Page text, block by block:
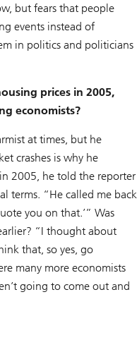
but fears that people
events instead of
in politics and politicians
prices in 2005,
economists?
at times, but he
crashes is why he
2005, he told the reporter
terms. “He called me back
you on that.’” Was
“I thought about
that, so yes, go
many more economists
going to come out and